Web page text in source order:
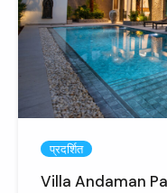
प्रदर्शित
Villa Andaman